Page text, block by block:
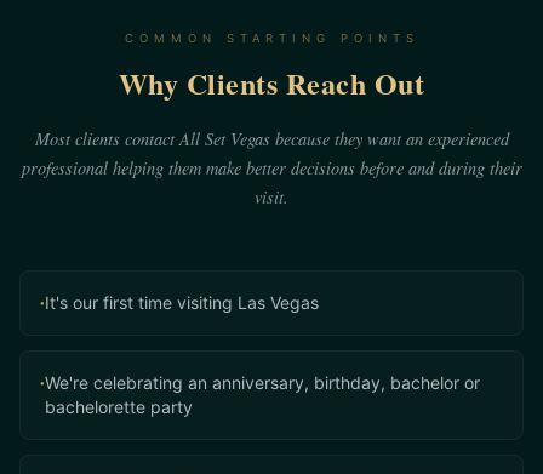
COMMON STARTING POINTS
Why Clients Reach Out
Most clients contact All Set Vegas because they want an experienced
professional helping them make better decisions before and during their
visit.
•It's our first time visiting Las Vegas
•We're celebrating an anniversary, birthday, bachelor or
bachelorette party